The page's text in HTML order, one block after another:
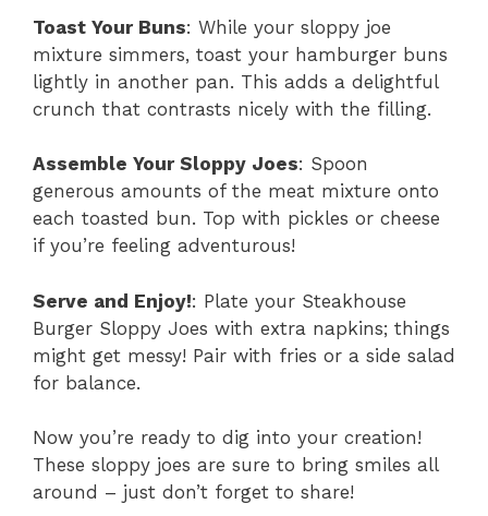
Toast Your Buns: While your sloppy joe
mixture simmers, toast your hamburger buns
lightly in another pan. This adds a delightful
crunch that contrasts nicely with the filling.
Assemble Your Sloppy Joes: Spoon
generous amounts of the meat mixture onto
each toasted bun. Top with pickles or cheese
if you’re feeling adventurous!
Serve and Enjoy!: Plate your Steakhouse
Burger Sloppy Joes with extra napkins; things
might get messy! Pair with fries or a side salad
for balance.
Now you’re ready to dig into your creation!
These sloppy joes are sure to bring smiles all
around – just don’t forget to share!